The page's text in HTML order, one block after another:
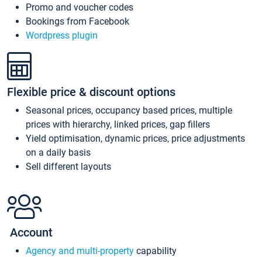
Promo and voucher codes
Bookings from Facebook
Wordpress plugin
Flexible price & discount options
Seasonal prices, occupancy based prices, multiple
prices with hierarchy, linked prices, gap fillers
Yield optimisation, dynamic prices, price adjustments
on a daily basis
Sell different layouts
Account
Agency and multi-property capability